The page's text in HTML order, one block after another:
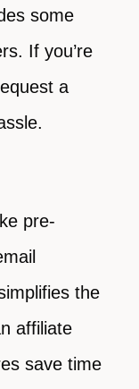
some
If you’re
a
pre-
the
affiliate
save time